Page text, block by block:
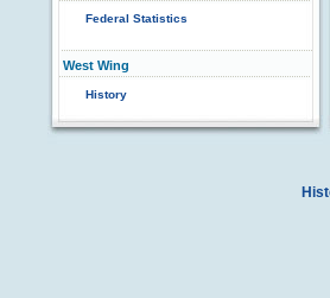
Federal Statistics
West Wing
History